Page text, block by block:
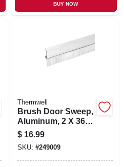
BUY NOW
Thermwell
Brush Door Sweep,
Aluminum, 2 X 36
In.
$ 16.99
SKU: #249009